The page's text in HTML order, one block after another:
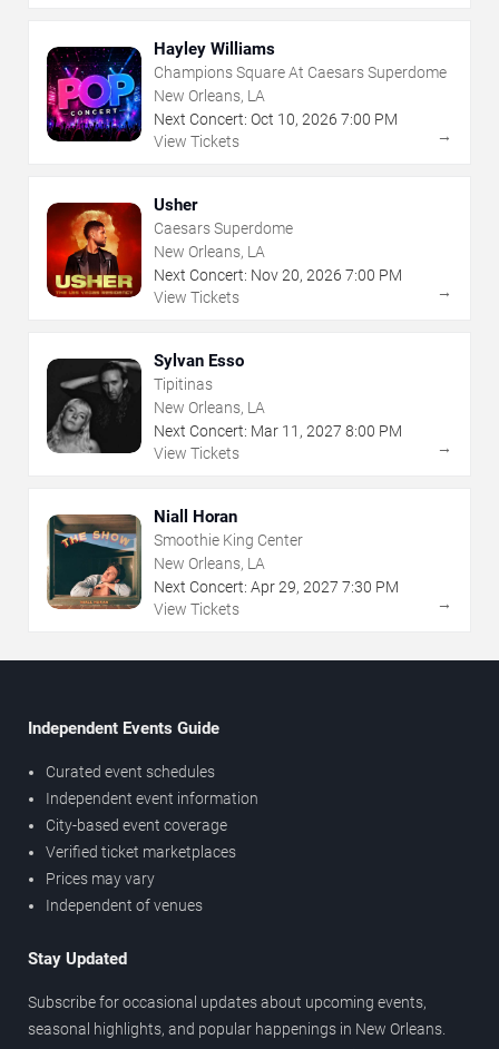
Hayley Williams
Champions Square At Caesars Superdome
New Orleans, LA
Next Concert: Oct 10, 2026 7:00 PM
View Tickets
→
Usher
Caesars Superdome
New Orleans, LA
Next Concert: Nov20, 2026 7:00 PM
View Tickets
→
Sylvan Esso
Tipitinas
New Orleans, LA
Next Concert: Mar 11 , 2027 8:00 PM
View Tickets
→
Niall Horan
Smoothie King Center
New Orleans, LA
Next Concert: Apr29, 2027 7:30 PM
View Tickets
→
Independent Events Guide
Curated event schedules
Independent event information
City-based event coverage
Verified ticket marketplaces
Prices may vary
Independent of venues
Stay Updated
Subscribe for occasional updates about upcoming events,
seasonal highlights, and popular happenings in New Orleans.